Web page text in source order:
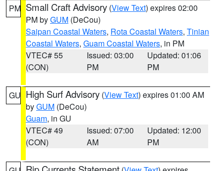
PM Small Craft Advisory (View Text) expires 02:00
PM byGUM (DeCou)
Saipan Coastal Waters, Rota Coastal Waters, Tinian
Coastal Waters, Guam Coastal Waters, in PM
VTEC# 55
(CON)
Issued: 03:00
PM
Updated: 01:06
PM
GU High Surf Advisory (View Text) expires 01:00 AM
byGUM (DeCou)
Guam, in GU
VTEC# 49
(CON)
Issued: 07:00
AM
Updated: 12:00
PM